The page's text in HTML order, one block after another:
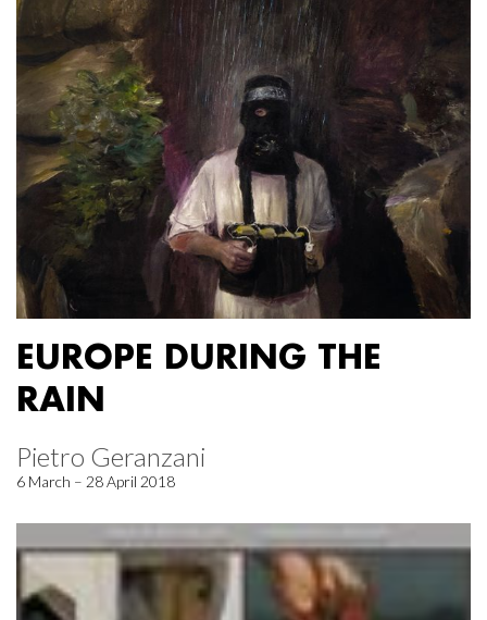
EUROPE DURING THE
RAIN
Pietro Geranzani
6 March – 28 April 2018